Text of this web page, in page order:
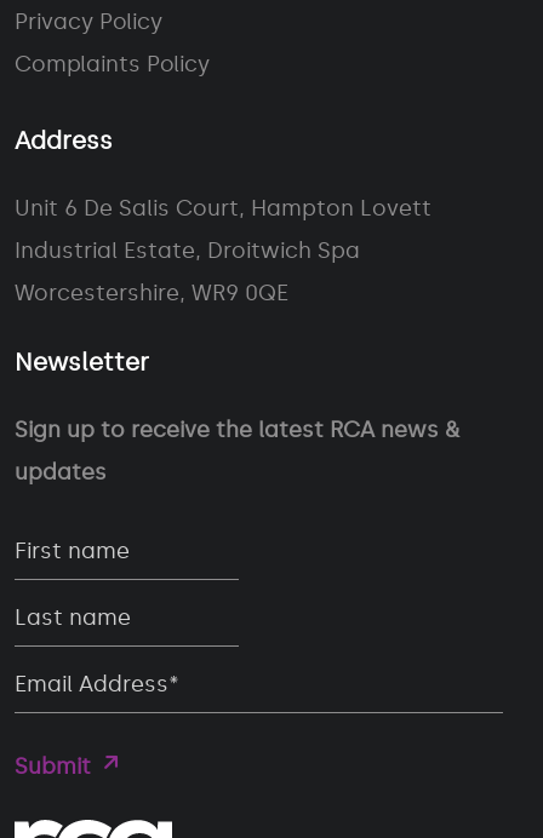
Privacy Policy
Complaints Policy
Address
Unit 6 De Salis Court, Hampton Lovett
Industrial Estate, Droitwich Spa
Worcestershire, WR9 0QE
Newsletter
Sign up to receive the latest RCA news &
updates